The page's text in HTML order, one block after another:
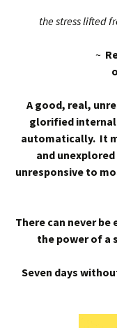
the stress lifted
~
A good, real,
glorified internal
automatically. It
and
unresponsive to
There can never
the power of a
Seven days